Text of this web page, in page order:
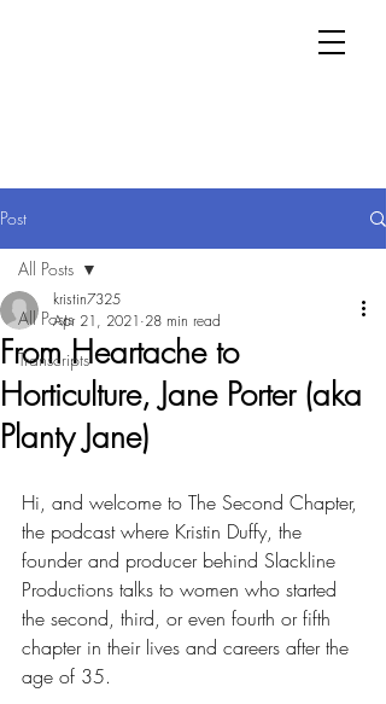
Post
All Posts
Transcripts
All Posts
From Heartache to
Horticulture, Jane Porter (aka
Planty Jane)
kristin7325
Apr 21, 2021 28 min read
Hi, and welcome to The Second Chapter,
the podcast where Kristin Duffy, the
founder and producer behind Slackline
Productions talks to women who started
the second, third, or even fourth or fifth
chapter in their lives and careers after the
age of 35.